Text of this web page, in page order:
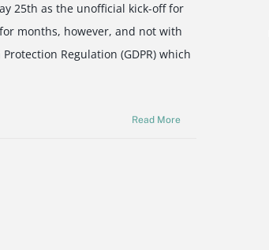
25th as the unofficial kick-off for
months, however, and not with
Regulation (GDPR) which
Read More